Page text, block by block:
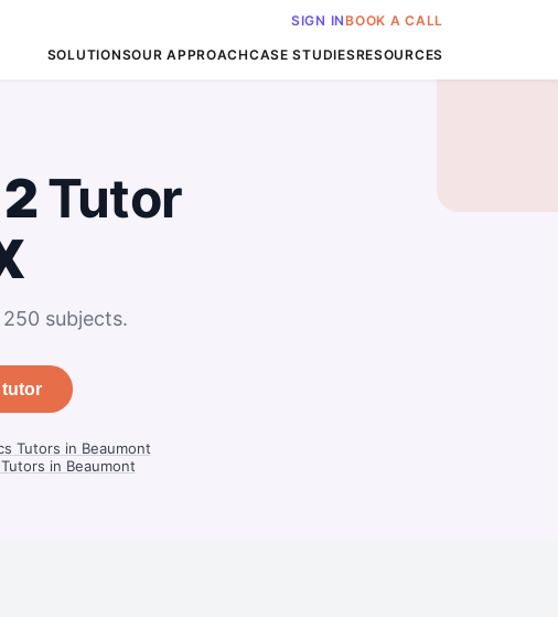
SIGN INBOOK A CALL
SOLUTIONSOUR APPROACHCASE STUDIESRESOURCES
Tutor
subjects.
tutor
Tutors in Beaumont
in Beaumont